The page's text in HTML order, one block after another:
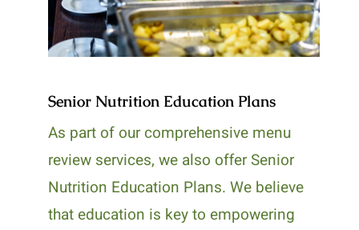
Senior Nutrition Education Plans
As part of our comprehensive menu
review services, we also offer Senior
Nutrition Education Plans. We believe
that education is key to empowering